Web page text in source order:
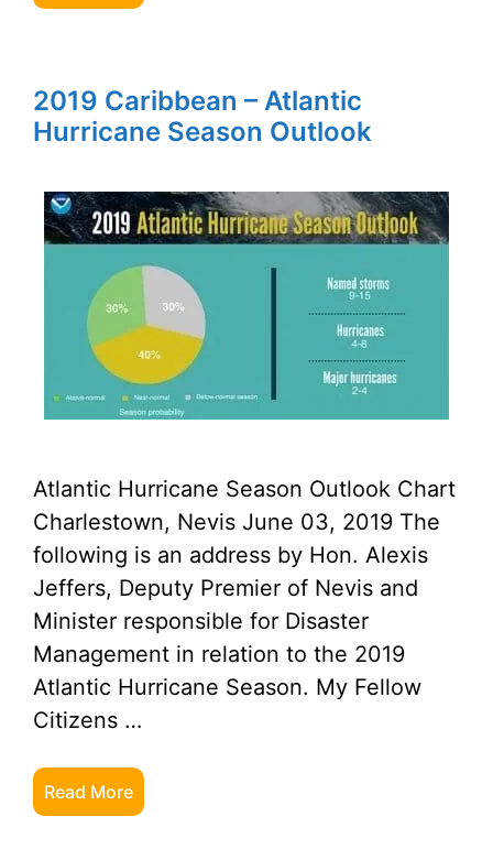
2019 Caribbean – Atlantic
Hurricane Season Outlook
Atlantic Hurricane Season Outlook Chart
Charlestown, Nevis June 03, 2019 The
following is an address by Hon. Alexis
Jeffers, Deputy Premier of Nevis and
Minister responsible for Disaster
Management in relation to the 2019
Atlantic Hurricane Season. My Fellow
Citizens …
Read More